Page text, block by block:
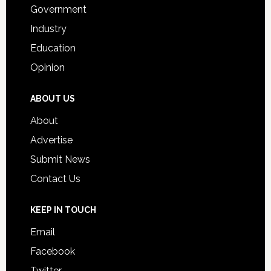
Government
Industry
Education
Opinion
ABOUT US
About
Advertise
Submit News
Contact Us
KEEP IN TOUCH
Email
Facebook